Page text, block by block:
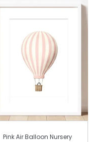
Pink Air Balloon Nursery